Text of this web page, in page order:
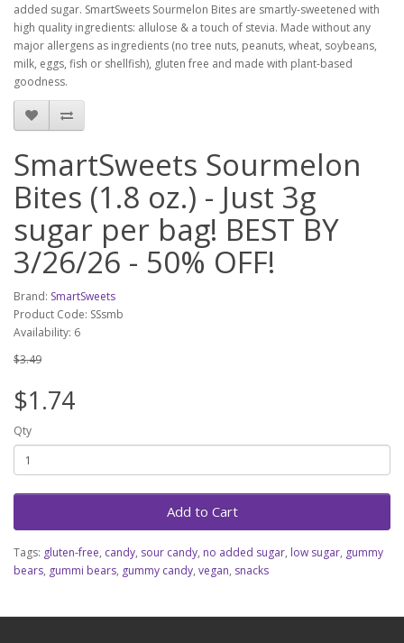
added sugar. SmartSweets Sourmelon Bites are smartly-sweetened with
high quality ingredients: allulose & a touch of stevia. Made without any
major allergens as ingredients (no tree nuts, peanuts, wheat, soybeans,
milk, eggs, fish or shellfish), gluten free and made with plant-based
goodness.
SmartSweets Sourmelon
Bites (1.8 oz.) - Just 3g
sugar per bag! BEST BY
3/26/26 - 50% OFF!
Brand: SmartSweets
Product Code: SSsmb
Availability: 6
$3.49
$1.74
Qty
Add to Cart
Tags: gluten-free, candy, sour candy, no added sugar, low sugar, gummy
bears, gummi bears, gummy candy, vegan, snacks